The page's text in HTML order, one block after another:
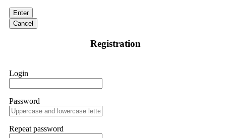
Enter
Cancel
Registration
Login
Password
Repeat password